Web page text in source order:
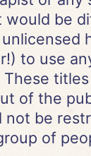
would be
to use
These
of the
not be
of